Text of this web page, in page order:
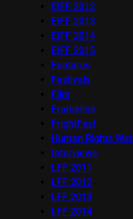
EIFF 2012
EIFF 2013
EIFF 2014
EIFF 2015
Features
Festivals
Film
Frameline
FrightFest
Human Rights
Interviews
LFF 2011
LFF 2012
LFF 2013
LFF 2014